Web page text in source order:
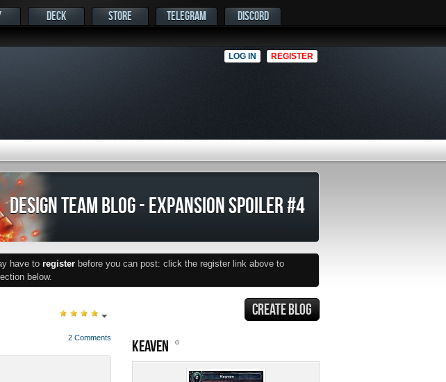
DECK STORE TELEGRAM DISCORD
LOG IN REGISTER
DESIGN TEAM BLOG - EXPANSION SPOILER #4
have to register before you can post: click the register link above to
below.
2 Comments
CREATE BLOG
KEAVEN